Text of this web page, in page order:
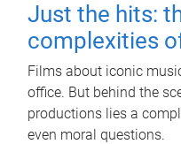
Just the hits:
complexities
Films about iconic
office. But behind the
productions lies a
even moral questions.